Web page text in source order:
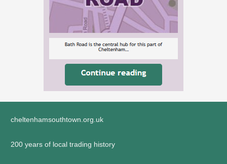
cheltenhamsouthtown.org.uk
200 years of local trading history